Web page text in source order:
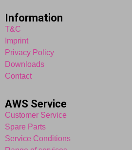
Information
T&C
Imprint
Privacy Policy
Downloads
Contact
AWS Service
Customer Service
Spare Parts
Service Conditions